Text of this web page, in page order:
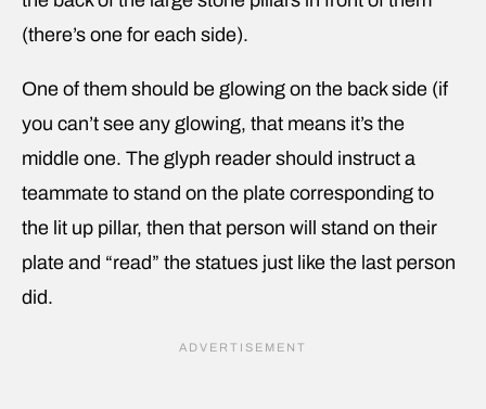
(there’s one for each side).
One of them should be glowing on the back side (if
you can’t see any glowing, that means it’s the
middle one. The glyph reader should instruct a
teammate to stand on the plate corresponding to
the lit up pillar, then that person will stand on their
plate and “read” the statues just like the last person
did.